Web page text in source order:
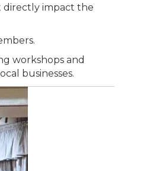
directly impact the
workshops and
businesses.